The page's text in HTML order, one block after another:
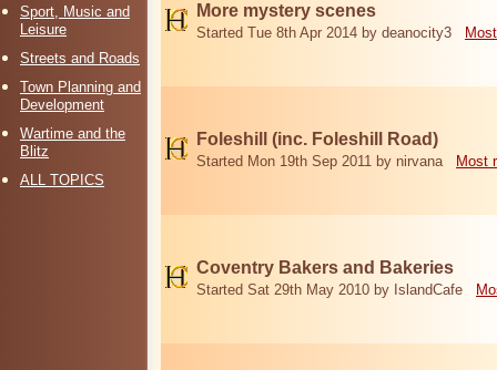
Sport, Music and
Leisure
Streets and Roads
Town Planning and
Development
Wartime and the
Blitz
ALL TOPICS
More mystery scenes
Started Tue 8th Apr 2014 by deanocity3
Foleshill (inc. Foleshill Road)
Started Mon 19th Sep 2011 by nirvana Most
Coventry Bakers and Bakeries
Started Sat 29th May 2010 by IslandCafe